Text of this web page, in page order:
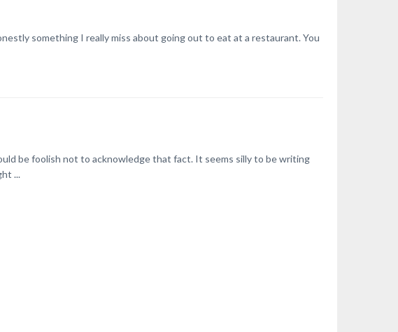
something I really miss about going out to eat at a restaurant. You
be foolish not to acknowledge that fact. It seems silly to be writing
...